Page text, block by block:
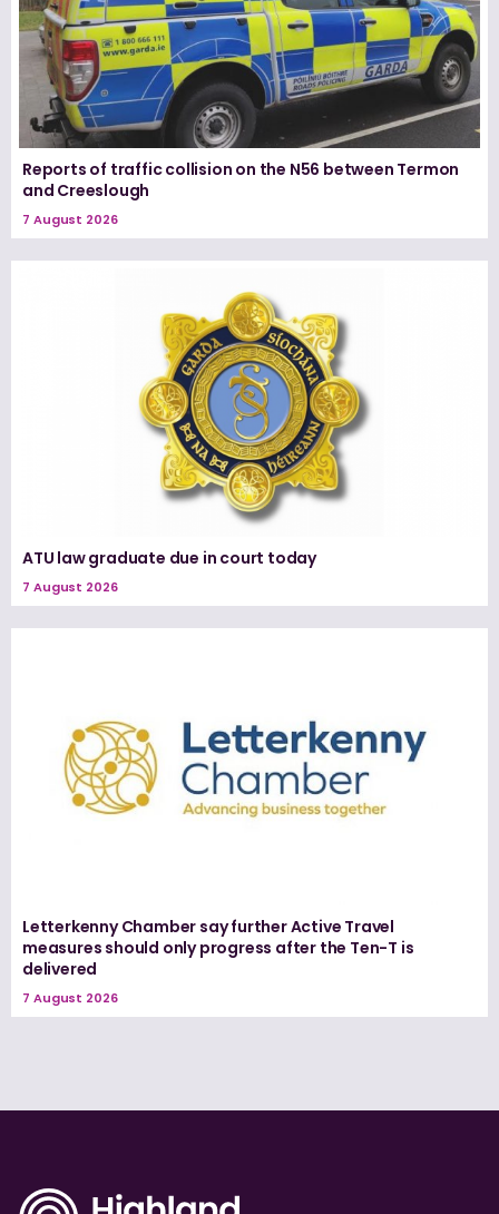
Reports of traffic collision on the N56 between Termon
and Creeslough
7 August 2026
ATU law graduate due in court today
7 August 2026
Letterkenny Chamber say further Active Travel
measures should only progress after the Ten-T is
delivered
7 August 2026